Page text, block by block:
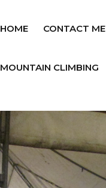
HOME CONTACT ME
MOUNTAIN CLIMBING